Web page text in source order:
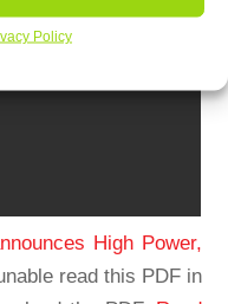
Policy
High Power,
read this PDF in